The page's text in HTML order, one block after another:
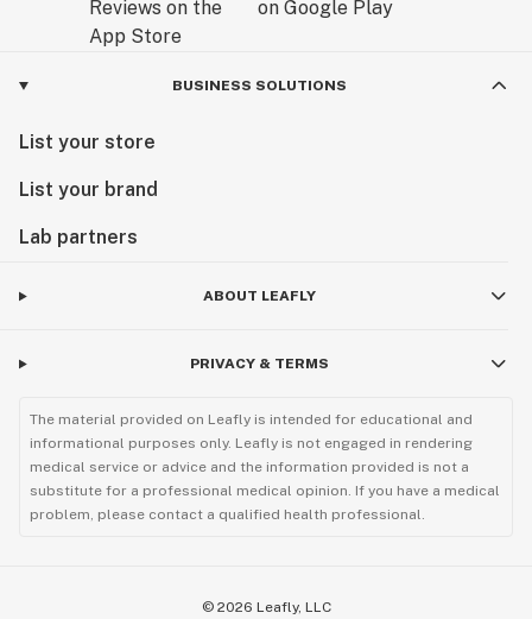
BUSINESS SOLUTIONS
List your store
List your brand
Lab partners
ABOUT LEAFLY
PRIVACY & TERMS
The material provided on Leafly is intended for educational and
informational purposes only. Leafly is not engaged in rendering
medical service or advice and the information provided is not a
substitute for a professional medical opinion. If you have a medical
problem, please contact a qualified health professional.
© 2026 Leafly, LLC